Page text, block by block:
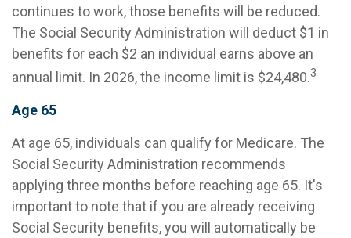
continues to work, those benefits will be reduced.
The Social Security Administration will deduct $1 in
benefits for each $2 an individual earns above an
annual limit. In 2026, the income limit is $24,480.3
Age 65
At age 65, individuals can qualify for Medicare. The
Social Security Administration recommends
applying three months before reaching age 65. It's
important to note that if you are already receiving
Social Security benefits, you will automatically be